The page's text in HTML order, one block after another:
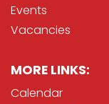
Events
Vacancies
MORE LINKS:
Calendar